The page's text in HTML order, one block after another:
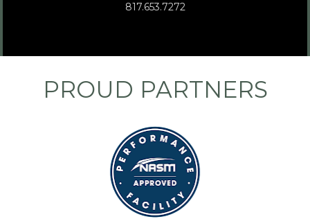
817.653.7272
PROUD PARTNERS